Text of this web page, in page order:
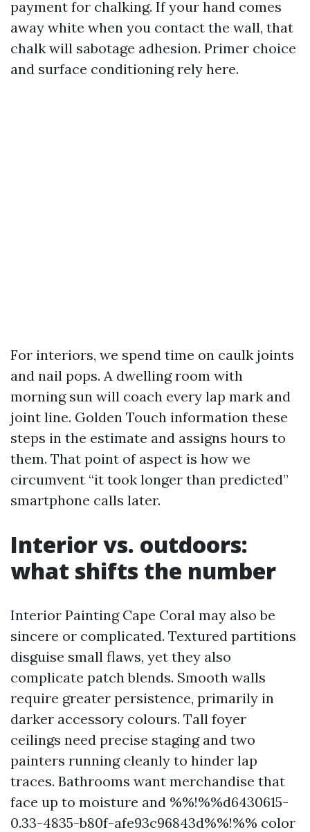
payment for chalking. If your hand comes
away white when you contact the wall, that
chalk will sabotage adhesion. Primer choice
and surface conditioning rely here.
For interiors, we spend time on caulk joints
and nail pops. A dwelling room with
morning sun will coach every lap mark and
joint line. Golden Touch information these
steps in the estimate and assigns hours to
them. That point of aspect is how we
circumvent “it took longer than predicted”
smartphone calls later.
Interior vs. outdoors:
what shifts the number
Interior Painting Cape Coral may also be
sincere or complicated. Textured partitions
disguise small flaws, yet they also
complicate patch blends. Smooth walls
require greater persistence, primarily in
darker accessory colours. Tall foyer
ceilings need precise staging and two
painters running cleanly to hinder lap
traces. Bathrooms want merchandise that
face up to moisture and %%!%%d6430615-
0.33-4835-b80f-afe93c96843d%%!%% color